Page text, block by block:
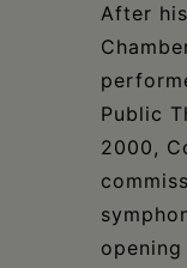
After
Public
2000,